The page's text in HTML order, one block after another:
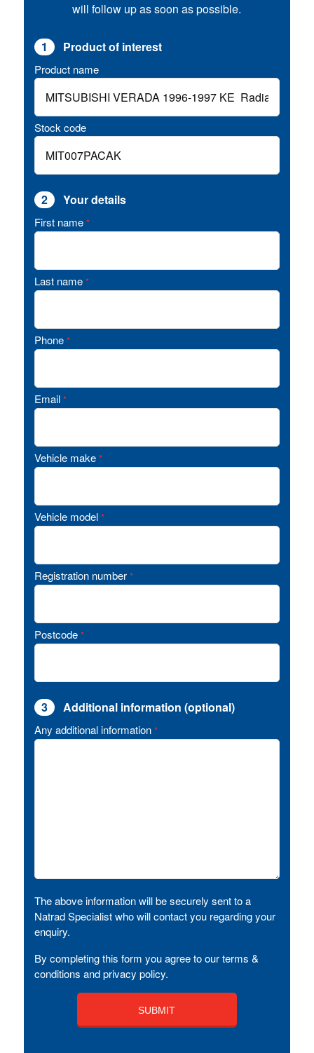
will follow up as soon as possible.
1 Product of interest
Product name
Stock code
2 Your details
First name *
Last name *
Phone *
Email *
Vehicle make *
Vehicle model *
Registration number *
Postcode *
3 Additional information (optional)
Any additional information *
The above information will be securely sent to a
Natrad Specialist who will contact you regarding your
enquiry.
By completing this form you agree to our terms &
conditions and privacy policy.